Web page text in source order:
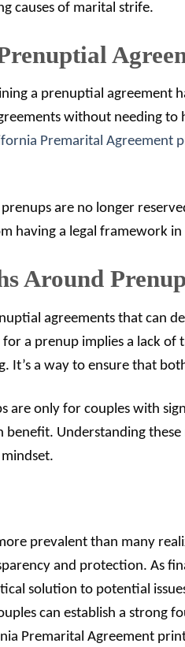
causes of marital strife.
a prenuptial agreement
without needing to
Premarital Agreement
are no longer
having a legal framework
Around
agreements that can
a prenup implies a lack
It’s a way to ensure that
are only for couples with
benefit. Understanding
prevalent than many
and protection. As
solution to potential
can establish a strong
Premarital Agreement